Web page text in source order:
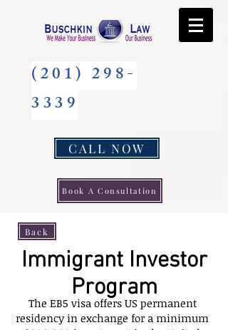
(201) 298-
3339
CALL NOW
Book A Consultation
Back
Immigrant Investor
Program
The EB5 visa offers US permanent
residency in exchange for a minimum